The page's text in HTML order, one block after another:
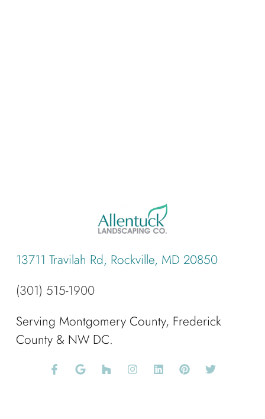
13711 Travilah Rd, Rockville, MD 20850
(301) 515-1900
Serving Montgomery County, Frederick
County & NW DC.